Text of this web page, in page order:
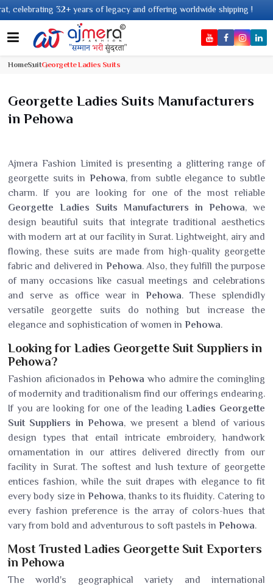
of legacy and offering worldwide shipping !
HomeSuitGeorgette Ladies Suits
Georgette Ladies Suits Manufacturers
in Pehowa
Ajmera Fashion Limited is presenting a glittering range of
georgette suits in Pehowa, from subtle elegance to subtle
charm. If you are looking for one of the most reliable
Georgette Ladies Suits Manufacturers in Pehowa, we
design beautiful suits that integrate traditional aesthetics
with modern art at our facility in Surat. Lightweight, airy and
flowing, these suits are made from high-quality georgette
fabric and delivered in Pehowa. Also, they fulfill the purpose
of many occasions like casual meetings and celebrations
and serve as office wear inPehowa. These splendidly
versatile georgette suits do nothing but increase the
elegance and sophistication of women in Pehowa.
Looking for Ladies Georgette Suit Suppliers in
Pehowa?
Fashion aficionados inPehowa who admire the comingling
of modernity and traditionalism find our offerings endearing.
If you are looking for one of the leadingLadies Georgette
Suit Suppliers in Pehowa, we present a blend of various
design types that entail intricate embroidery, handwork
ornamentation in our attires delivered directly from our
facility in Surat. The softest and lush texture of georgette
entices fashion, while the suit drapes with elegance to fit
every body size inPehowa, thanks to its fluidity. Catering to
every fashion preference is the array of colors-hues that
vary from bold and adventurous to soft pastels in Pehowa.
Most Trusted Ladies Georgette Suit Exporters
in Pehowa
The world's geographical variety and international